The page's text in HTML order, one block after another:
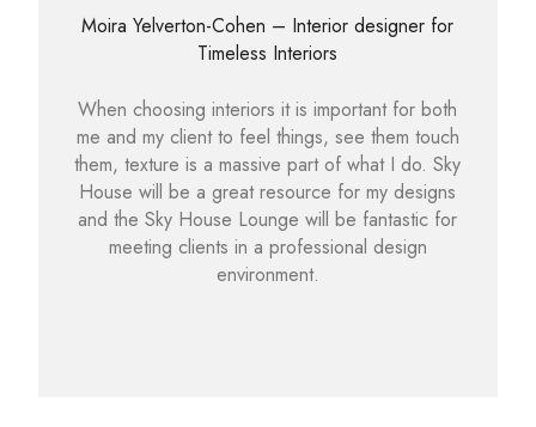
Moira Yelverton-Cohen – Interior designer for
Timeless Interiors
When choosing interiors it is important for both
me and my client to feel things, see them touch
them, texture is a massive part of what I do. Sky
House will be a great resource for my designs
and the Sky House Lounge will be fantastic for
meeting clients in a professional design
environment.